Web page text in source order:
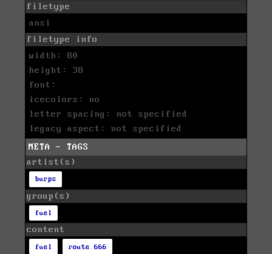
filetype
ansi
filetype info
width: 80
height: 38
font:
icecolors: no
letter spacing: not specified
legacy aspect: not specified
META - TAGS
artist(s)
burps
group(s)
fuel
content
fuel route 666